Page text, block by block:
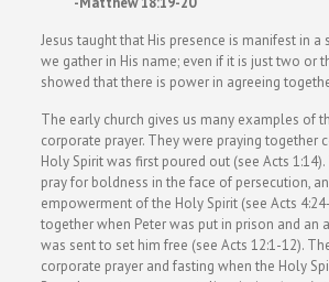
Jesus taught that His presence is manifest in a
we gather in His name; even if it is just two or
showed that there is power in agreeing
The early church gives us many examples of
corporate prayer. They were praying together
Holy Spirit was first poured out (see Acts
pray for boldness in the face of persecution,
empowerment of the Holy Spirit (see Acts
together when Peter was put in prison and an
was sent to set him free (see Acts 12:1-12).
corporate prayer and fasting when the Holy